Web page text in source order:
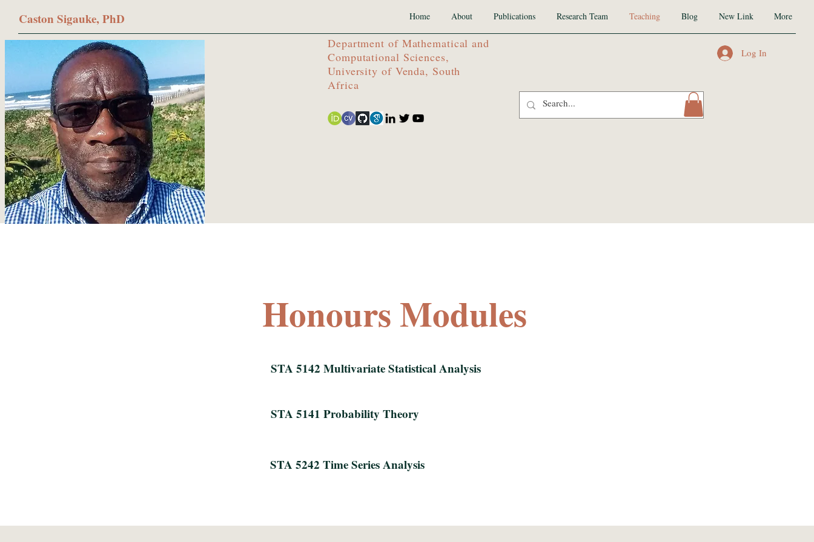
Caston Sigauke, PhD Home About Publications Research Team Teaching Blog New Link More
Department of Mathematical and
Computational Sciences,
University of Venda, South
Africa
Log In
Honours Modules
STA 5142 Multivariate Statistical Analysis
STA 5141 Probability Theory
STA 5242 Time Series Analysis